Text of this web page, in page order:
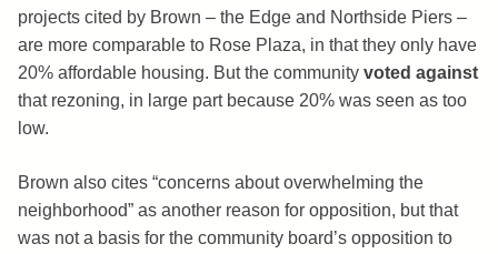
projects cited by Brown – the Edge and Northside Piers –
are more comparable to Rose Plaza, in that they only have
20% affordable housing. But the community voted against
that rezoning, in large part because 20% was seen as too
low.
Brown also cites “concerns about overwhelming the
neighborhood” as another reason for opposition, but that
was not a basis for the community board’s opposition to